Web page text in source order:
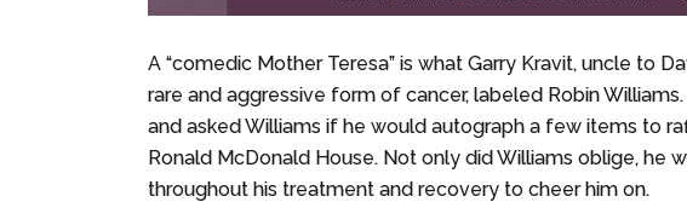
A “comedic Mother Teresa” is what Garry Kravit, uncle to
rare and aggressive form of cancer, labeled Robin
and asked Williams if he would autograph a few items to
Ronald McDonald House. Not only did Williams oblige, he
throughout his treatment and recovery to cheer him on.